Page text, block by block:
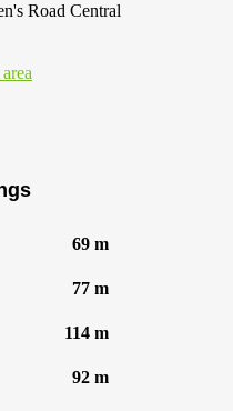
Road Central
69 m
77 m
114 m
92 m